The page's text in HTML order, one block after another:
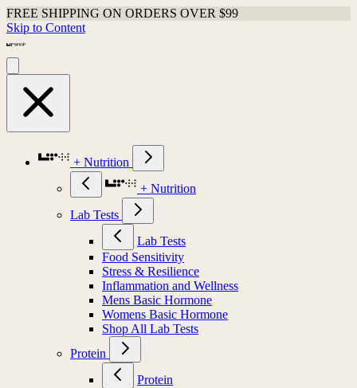
FREE SHIPPING ON ORDERS OVER $99
Skip to Content
+ Nutrition
+ Nutrition
Lab Tests
Lab Tests
Food Sensitivity
Stress & Resilience
Inflammation and Wellness
Mens Basic Hormone
Womens Basic Hormone
Shop All Lab Tests
Protein
Protein